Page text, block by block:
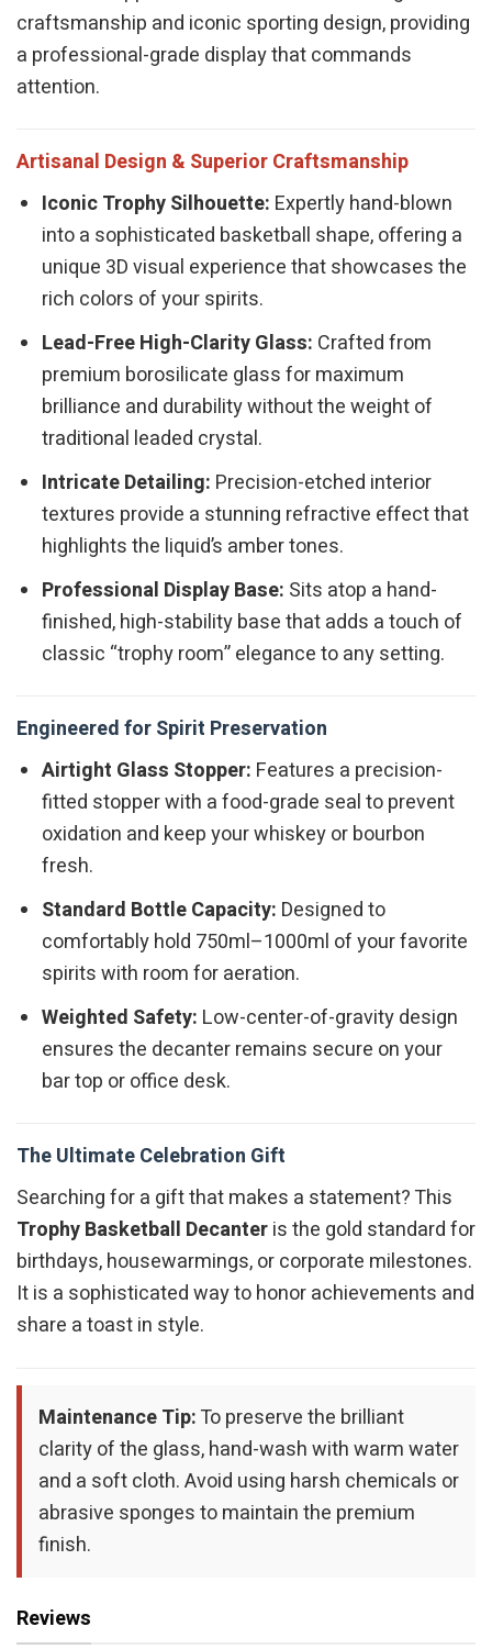
craftsmanship and iconic sporting design, providing
a professional-grade display that commands
attention.
Artisanal Design & Superior Craftsmanship
Iconic Trophy Silhouette: Expertly hand-blown
into a sophisticated basketball shape, offering a
unique 3D visual experience that showcases the
rich colors of your spirits.
Lead-Free High-Clarity Glass: Crafted from
premium borosilicate glass for maximum
brilliance and durability without the weight of
traditional leaded crystal.
Intricate Detailing: Precision-etched interior
textures provide a stunning refractive effect that
highlights the liquid’s amber tones.
Professional Display Base: Sits atop a hand-
finished, high-stability base that adds a touch of
classic “trophy room” elegance to any setting.
Engineered for Spirit Preservation
Airtight Glass Stopper: Features a precision-
fitted stopper with a food-grade seal to prevent
oxidation and keep your whiskey or bourbon
fresh.
Standard Bottle Capacity: Designed to
comfortably hold 750ml–1000ml of your favorite
spirits with room for aeration.
Weighted Safety: Low-center-of-gravity design
ensures the decanter remains secure on your
bar top or office desk.
The Ultimate Celebration Gift
Searching for a gift that makes a statement? This
Trophy Basketball Decanteris the gold standard for
birthdays, housewarmings, or corporate milestones.
It is a sophisticated way to honor achievements and
share a toast in style.
Maintenance Tip:To preserve the brilliant
clarity of the glass, hand-wash with warm water
and a soft cloth. Avoid using harsh chemicals or
abrasive sponges to maintain the premium
finish.
Reviews